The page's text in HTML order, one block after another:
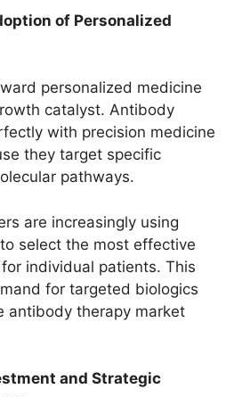
of Personalized
personalized medicine
catalyst. Antibody
with precision medicine
they target specific
pathways.
are increasingly using
select the most effective
individual patients. This
for targeted biologics
antibody therapy market
and Strategic